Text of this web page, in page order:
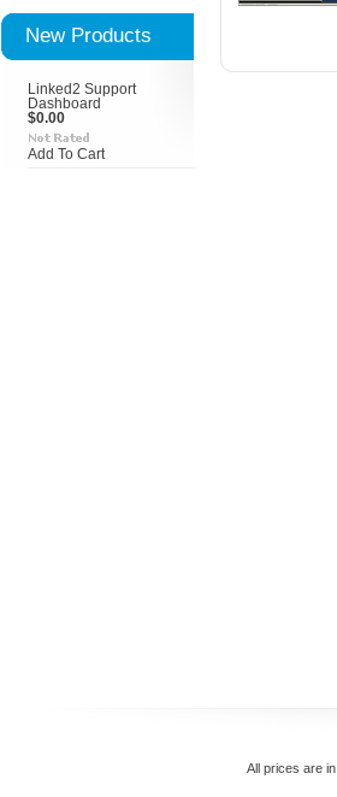
New Products
Linked2 Support
Dashboard
$0.00
Add To Cart
All prices are in